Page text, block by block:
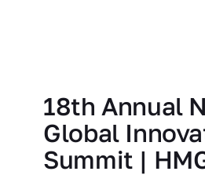
18th Annual
Global
Summit |